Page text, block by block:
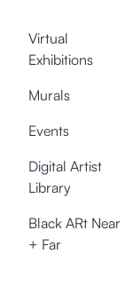
Virtual
Exhibitions
Murals
Events
Digital Artist
Library
Black ARt Near
+ Far